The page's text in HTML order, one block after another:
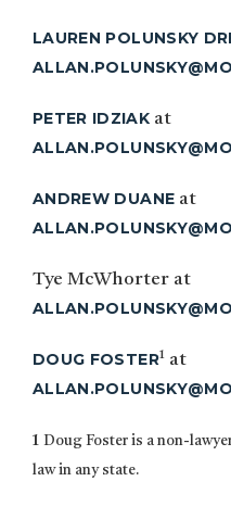
LAUREN POLUNSKY
PETER IDZIAK at
ANDREW DUANE at
Tye McWhorter at
DOUG FOSTER1at
1 Doug Foster is a non-
law in any state.